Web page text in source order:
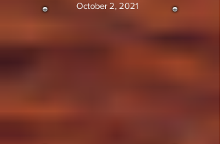
October 2, 2021